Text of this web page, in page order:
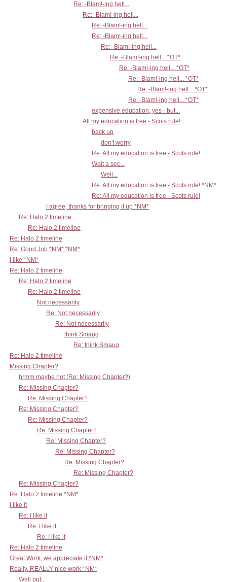
Re: -Blam!-ing hell...
Re: -Blam!-ing hell...
Re: -Blam!-ing hell...
Re: -Blam!-ing hell...
Re: -Blam!-ing hell...
Re: -Blam!-ing hell... *OT*
Re: -Blam!-ing hell... *OT*
Re: -Blam!-ing hell... *OT*
Re: -Blam!-ing hell... *OT*
Re: -Blam!-ing hell... *OT*
expensive education, yes - but...
All my education is free - Scots rule!
back up
don't worry
Re: All my education is free - Scots rule!
Wait a sec...
Well...
Re: All my education is free - Scots rule! *NM*
Re: All my education is free - Scots rule!
I agree, thanks for bringing it up *NM*
Re: Halo 2 timeline
Re: Halo 2 timeline
Re: Halo 2 timeline
Re: Good Job *NM* *NM*
I like *NM*
Re: Halo 2 timeline
Re: Halo 2 timeline
Re: Halo 2 timeline
Not necessarily
Re: Not necessarily
Re: Not necessarily
think Smaug
Re: think Smaug
Re: Halo 2 timeline
Missing Chapter?
hrmm maybe not (Re: Missing Chapter?)
Re: Missing Chapter?
Re: Missing Chapter?
Re: Missing Chapter?
Re: Missing Chapter?
Re: Missing Chapter?
Re: Missing Chapter?
Re: Missing Chapter?
Re: Missing Chapter?
Re: Missing Chapter?
Re: Missing Chapter?
Re: Halo 2 timeline *NM*
I like it
Re: I like it
Re: I like it
Re: I like it
Re: Halo 2 timeline
Great Work, we appreciate it *NM*
Really, REALLY nice work *NM*
Well put...